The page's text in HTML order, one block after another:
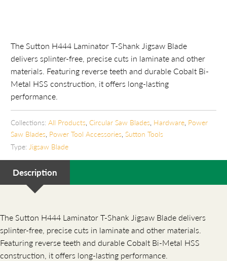
The Sutton H444 Laminator T-Shank Jigsaw Blade
delivers splinter-free, precise cuts in laminate and other
materials. Featuring reverse teeth and durable Cobalt Bi-
Metal HSS construction, it offers long-lasting
performance.
Collections: All Products ,Circular Saw Blades Hardware Power
Saw Blades Power Tool Accessories ,Sutton Tools
Type: Jigsaw Blade
Description
The Sutton H444 Laminator T-Shank Jigsaw Blade delivers
splinter-free, precise cuts in laminate and other materials.
Featuring reverse teeth and durable Cobalt Bi-Metal HSS
construction, it offers long-lasting performance.